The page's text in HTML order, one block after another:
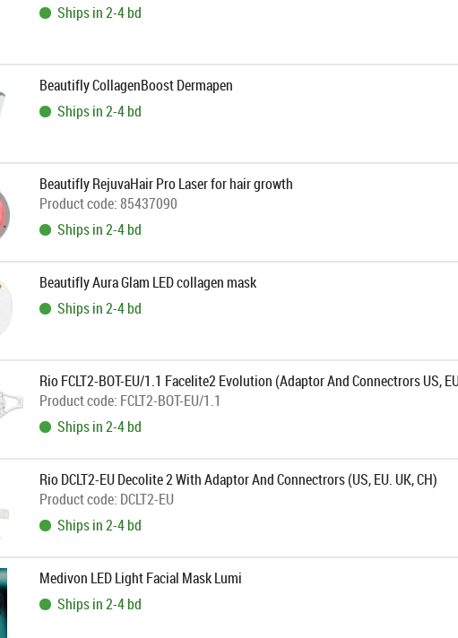
Ships in 2-4 bd
Beautifly CollagenBoost Dermapen
Ships in 2-4 bd
Beautifly RejuvaHair Pro Laser for hair growth
Product code:85437090
Ships in 2-4 bd
Beautifly Aura Glam LED collagen mask
Ships in 2-4 bd
Rio FCLT2-BOT-EU/1.1 Facelite2 Evolution (Adaptor And Connectrors US,
Product code: FCLT2-BOT-EU/1.1
Ships in 2-4 bd
Rio DCLT2-EU Decolite 2 With Adaptor And Connectrors (US, EU. UK, CH)
Product code: DCLT2-EU
Ships in 2-4 bd
Medivon LED Light Facial Mask Lumi
Ships in 2-4 bd